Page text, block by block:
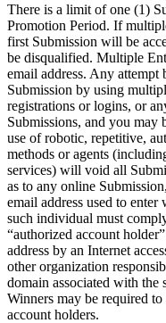
There is a limit of one (1)
Promotion Period. If
first Submission will be
be disqualified. Multiple
email address. Any
Submission by using
registrations or logins, or
Submissions, and you
use of robotic, repetitive,
methods or agents
services) will void all
as to any online
email address used to
such individual must
“authorized account
address by an Internet
other organization
domain associated with the
Winners may be required
account holders.